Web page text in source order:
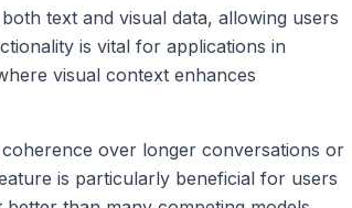
text and visual data, allowing users
is vital for applications in
visual context enhances
over longer conversations or
is particularly beneficial for users